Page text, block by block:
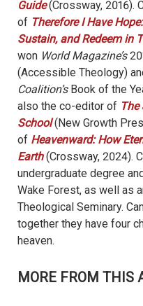
Guide (Crossway, 2016).
of Therefore I Have
Sustain, and Redeem in
won World Magazine’s
(Accessible Theology)
Coalition’sBook of the
also the co-editor of
School(New Growth
of Heavenward: How
Earth (Crossway, 2024).
undergraduate degree
Wake Forest, as well as
Theological Seminary.
together they have four
heaven.
MORE FROM THIS